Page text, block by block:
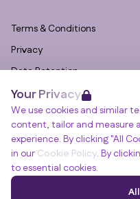
Your Privacy
We use cookies and similar
content, tailor and measure
experience. By clicking "All
in our Cookie Policy. By
to essential cookies.
Terms & Conditions
Privacy
Data Retention
Cookies
Accessibility
Modern Slavery Statement
Open Government Licence
PNG Tax Strategy
Winslade House, Winslade